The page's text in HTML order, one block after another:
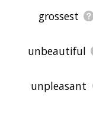
grossest
unbeautiful
unpleasant